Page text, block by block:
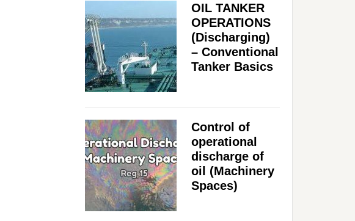
OIL TANKER
OPERATIONS
(Discharging)
– Conventional
Tanker Basics
Control of
operational
discharge of
oil (Machinery
Spaces)